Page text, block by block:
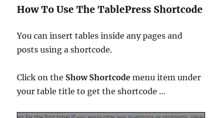
How To Use The TablePress Shortcode
You can insert tables inside any pages and
posts using a shortcode.
Click on the Show Shortcode menu item under
your table title to get the shortcode …